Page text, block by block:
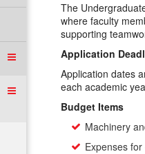
The
where faculty
supporting
Application
Application dates
each academic
Budget Items
Machinery
Expenses